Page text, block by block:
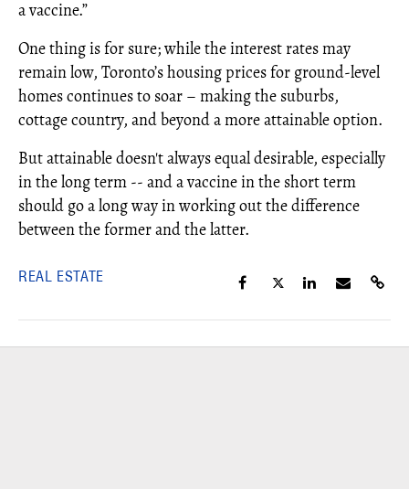
a vaccine.”
One thing is for sure; while the interest rates may
remain low, Toronto’s housing prices for ground-level
homes continues to soar – making the suburbs,
cottage country, and beyond a more attainable option.
But attainable doesn't always equal desirable, especially
in the long term -- and a vaccine in the short term
should go a long way in working out the difference
between the former and the latter.
REAL ESTATE